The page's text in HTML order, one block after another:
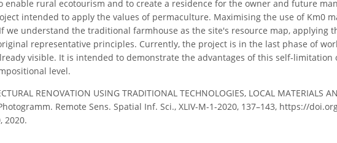
enable rural ecotourism and to create a residence for the owner and future
intended to apply the values of permaculture. Maximising the use of Km0
we understand the traditional farmhouse as the site's resource map, applying
representative principles. Currently, the project is in the last phase of
visible. It is intended to demonstrate the advantages of this self-limitation
level.
RENOVATION USING TRADITIONAL TECHNOLOGIES, LOCAL MATERIALS
Remote Sens. Spatial Inf. Sci., XLIV-M-1-2020, 137–143, https://
2020.